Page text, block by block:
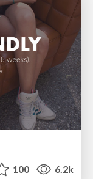
100 6.2k